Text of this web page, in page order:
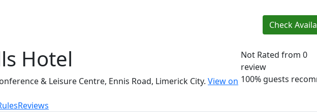
Check
Hotel
& Leisure Centre, Ennis Road, Limerick City. View on
Not Rated from 0
review
100% guests
Reviews